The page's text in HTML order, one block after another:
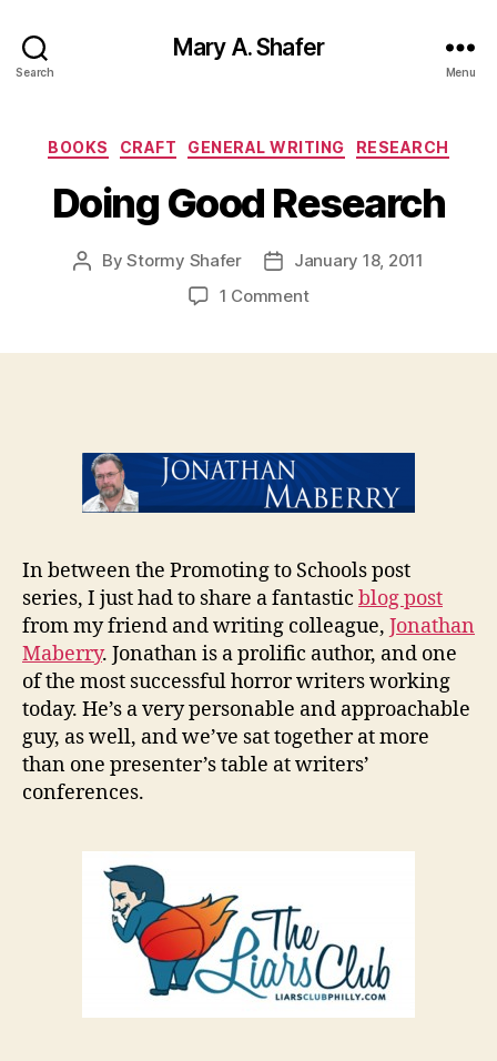
Search
Mary A. Shafer
Menu
Categories
BOOKS CRAFT GENERAL WRITING RESEARCH
Doing Good Research
PostByStormy Shafer
PostJanuary 18, 2011
1 Commenton
In between the Promoting to Schools post
series, I just had to share a fantastic blog post
from my friend and writing colleague, Jonathan
Maberry. Jonathan is a prolific author, and one
of the most successful horror writers working
today. He’s a very personable and approachable
guy, as well, and we’ve sat together at more
than one presenter’s table at writers’
conferences.